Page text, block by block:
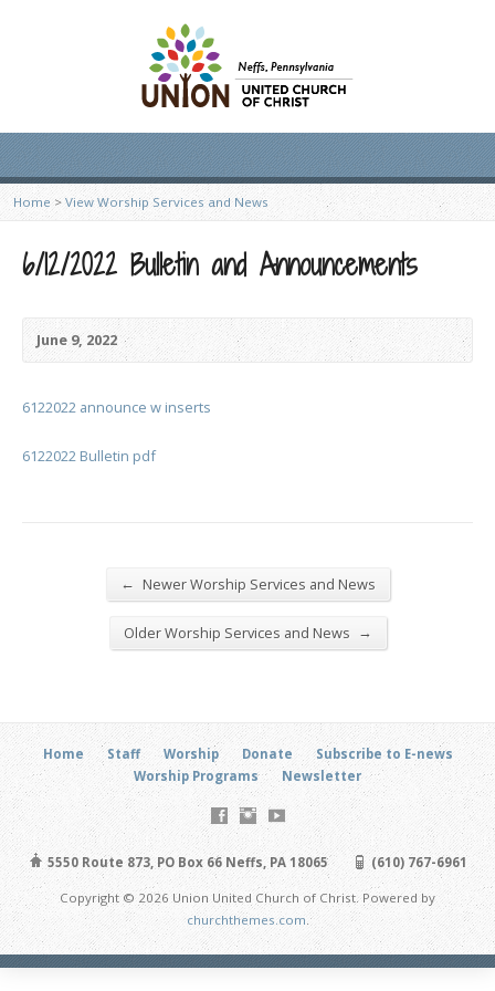
Home > View Worship Services and News
6/12/2022 Bulletin and Announcements
June 9, 2022
6122022 announce w inserts
6122022 Bulletin pdf
← Newer Worship Services and News
Older Worship Services and News →
Home Staff Worship Donate
Subscribe to E-news
Worship Programs
Newsletter
5550 Route 873, PO Box 66 Neffs, PA 18065 (610) 767-6961
Copyright © 2026 Union United Church of Christ. Powered by
churchthemes.com